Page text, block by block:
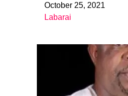
DateOctober 25, 2021
In relation to
Labarai